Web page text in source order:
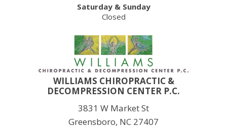
Saturday & Sunday
Closed
WILLIAMS CHIROPRACTIC &
DECOMPRESSION CENTER P.C.
3831 W Market St
Greensboro, NC 27407